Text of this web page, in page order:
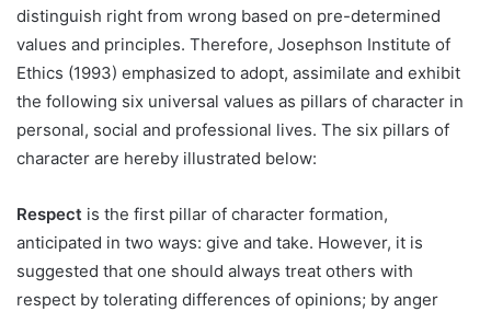
distinguish right from wrong based on pre-determined
values and principles. Therefore, Josephson Institute of
Ethics (1993) emphasized to adopt, assimilate and exhibit
the following six universal values as pillars of character in
personal, social and professional lives. The six pillars of
character are hereby illustrated below:
Respect is the first pillar of character formation,
anticipated in two ways: give and take. However, it is
suggested that one should always treat others with
respect by tolerating differences of opinions; by anger